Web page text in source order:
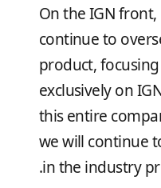
On the IGN
continue to
product,
exclusively on
this entire
we will continue
in the industry